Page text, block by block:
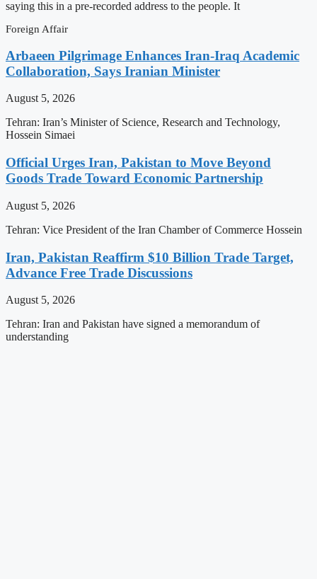
saying this in a pre-recorded address to the people. It
Foreign Affair
Arbaeen Pilgrimage Enhances Iran-Iraq Academic
Collaboration, Says Iranian Minister
August 5, 2026
Tehran: Iran’s Minister of Science, Research and Technology,
Hossein Simaei
Official Urges Iran, Pakistan to Move Beyond
Goods Trade Toward Economic Partnership
August 5, 2026
Tehran: Vice President of the Iran Chamber of Commerce Hossein
Iran, Pakistan Reaffirm $10 Billion Trade Target,
Advance Free Trade Discussions
August 5, 2026
Tehran: Iran and Pakistan have signed a memorandum of
understanding